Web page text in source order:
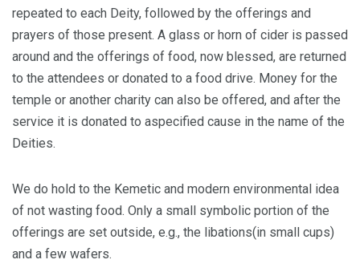
repeated to each Deity, followed by the offerings and
prayers of those present. A glass or horn of cider is passed
around and the offerings of food, now blessed, are returned
to the attendees or donated to a food drive. Money for the
temple or another charity can also be offered, and after the
service it is donated to aspecified cause in the name of the
Deities.
We do hold to the Kemetic and modern environmental idea
of not wasting food. Only a small symbolic portion of the
offerings are set outside, e.g., the libations(in small cups)
and a few wafers.